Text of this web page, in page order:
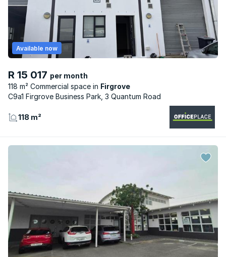
R 15 017 per month
118 m² Commercial space
Firgrove
Available now
C9a1 Firgrove Business Park, 3 Quantum Road
118 m²